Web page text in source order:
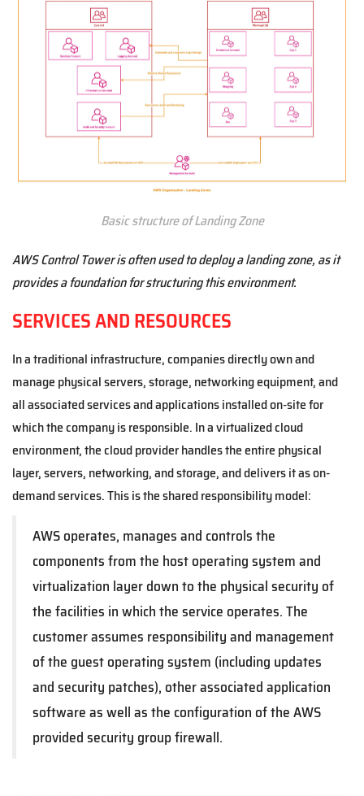
Basic structure of Landing Zone
AWS Control Tower is often used to deploy a landing zone, as it
provides a foundation for structuring this environment.
SERVICES AND RESOURCES
In a traditional infrastructure, companies directly own and
manage physical servers, storage, networking equipment, and
all associated services and applications installed on-site for
which the company is responsible. In a virtualized cloud
environment, the cloud provider handles the entire physical
layer, servers, networking, and storage, and delivers it as on-
demand services. This is the shared responsibility model:
AWS operates, manages and controls the
components from the host operating system and
virtualization layer down to the physical security of
the facilities in which the service operates. The
customer assumes responsibility and management
of the guest operating system (including updates
and security patches), other associated application
software as well as the configuration of the AWS
provided security group firewall.